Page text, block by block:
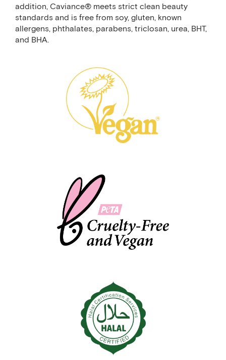
addition, Caviance® meets strict clean beauty
standards and is free from soy, gluten, known
allergens, phthalates, parabens, triclosan, urea, BHT,
and BHA.